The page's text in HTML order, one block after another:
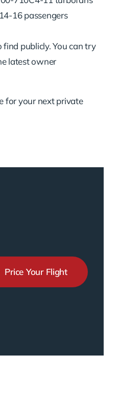
16 passengers
publicly. You can try
latest owner
for your next private
Price Your Flight